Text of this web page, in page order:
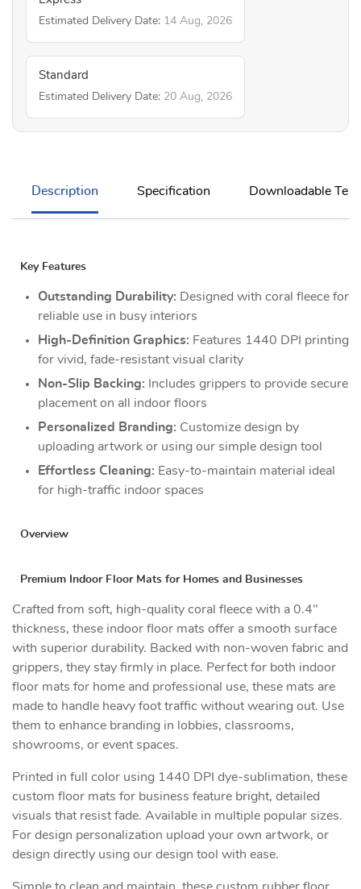
Estimated Delivery Date: 14 Aug, 2026
Standard
Estimated Delivery Date: 20 Aug, 2026
Description Specification Downloadable
Key Features
Outstanding Durability: Designed with coral fleece for
reliable use in busy interiors
High-Definition Graphics: Features 1440 DPI printing
for vivid, fade-resistant visual clarity
Non-Slip Backing: Includes grippers to provide secure
placement on all indoor floors
Personalized Branding: Customize design by
uploading artwork or using our simple design tool
Effortless Cleaning: Easy-to-maintain material ideal
for high-traffic indoor spaces
Overview
Premium Indoor Floor Mats for Homes and Businesses
Crafted from soft, high-quality coral fleece with a 0.4"
thickness, these indoor floor mats offer a smooth surface
with superior durability. Backed with non-woven fabric and
grippers, they stay firmly in place. Perfect for both indoor
floor mats for home and professional use, these mats are
made to handle heavy foot traffic without wearing out. Use
them to enhance branding in lobbies, classrooms,
showrooms, or event spaces.
Printed in full color using 1440 DPI dye-sublimation, these
custom floor mats for business feature bright, detailed
visuals that resist fade. Available in multiple popular sizes.
For design personalization upload your own artwork, or
design directly using our design tool with ease.
Simple to clean and maintain, these custom rubber floor